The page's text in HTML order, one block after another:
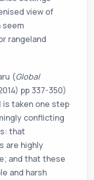
view of
seem
rangeland
(Global
pp 337-350)
taken one step
conflicting
that
are highly
and that these
and harsh